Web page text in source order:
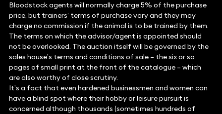
Bloodstock agents will normally charge 5% of the purchase
price, but trainers’ terms of purchase vary and they may
charge no commission if the animal is to be trained by them.
The terms on which the advisor/agent is appointed should
not be overlooked. The auction itself will be governed by the
sales house’s terms and conditions of sale – the six or so
pages of small print at the front of the catalogue – which
are also worthy of close scrutiny.
It’s a fact that even hardened businessmen and women can
have a blind spot where their hobby or leisure pursuit is
concerned although thousands (sometimes hundreds of